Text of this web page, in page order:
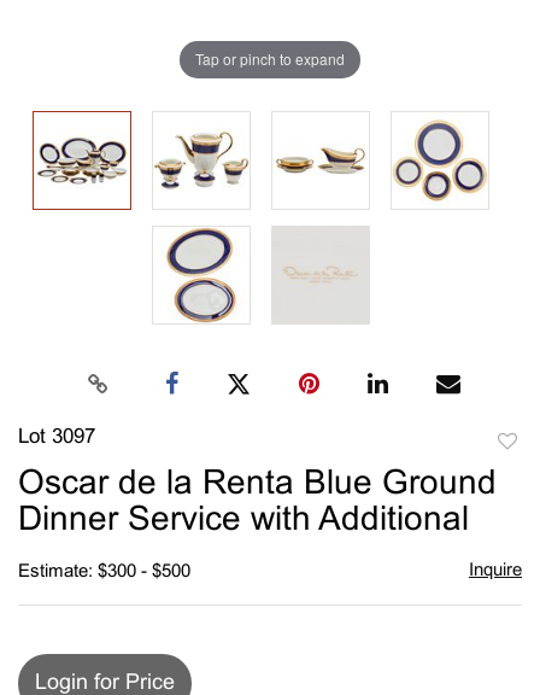
Tap or pinch to expand
Lot 3097
to
Oscar de la Renta Blue Ground
Dinner Service with Additional
Estimate: $300 - $500 Inquire
Login for Price